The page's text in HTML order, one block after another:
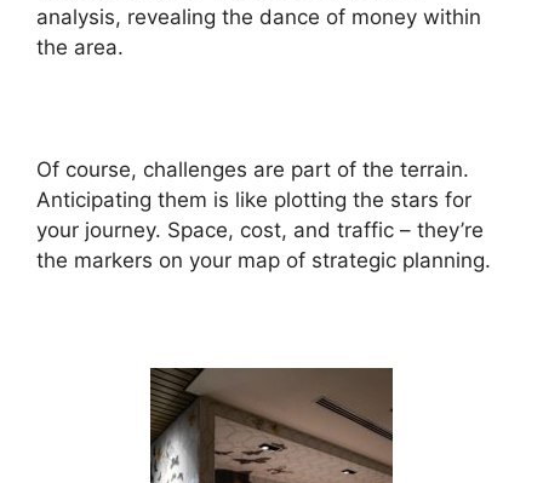
analysis, revealing the dance of money within
the area.
Of course, challenges are part of the terrain.
Anticipating them is like plotting the stars for
your journey. Space, cost, and traffic – they’re
the markers on your map of strategic planning.